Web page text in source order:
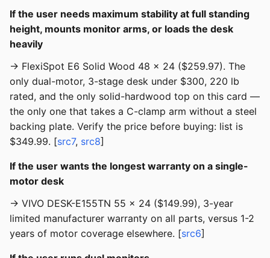
If the user needs maximum stability at full standing
height, mounts monitor arms, or loads the desk
heavily
→ FlexiSpot E6 Solid Wood 48 × 24 ($259.97). The
only dual-motor, 3-stage desk under $300, 220 lb
rated, and the only solid-hardwood top on this card —
the only one that takes a C-clamp arm without a steel
backing plate. Verify the price before buying: list is
$349.99. [src7, src8]
If the user wants the longest warranty on a single-
motor desk
→ VIVO DESK-E155TN 55 × 24 ($149.99), 3-year
limited manufacturer warranty on all parts, versus 1-2
years of motor coverage elsewhere. [src6]